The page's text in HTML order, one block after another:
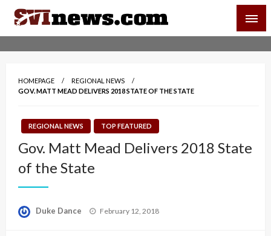
Skip
content
Your Source For Local and Regional News
HOMEPAGE
REGIONAL NEWS
GOV. MATT MEAD DELIVERS 2018 STATE OF THE STATE
REGIONAL NEWS TOP FEATURED
Gov. Matt Mead Delivers 2018 State
of the State
Duke Dance
Posted
February 12, 2018